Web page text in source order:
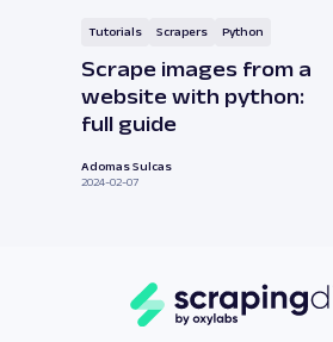
Tutorials Scrapers Python
Scrape images from a
website with python:
full guide
Adomas Sulcas
2024-02-07